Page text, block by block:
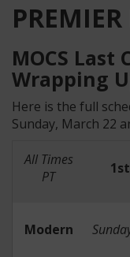
MOCS Last
Wrapping
Here is the full
Sunday, March 22
All Times
PT
Modern